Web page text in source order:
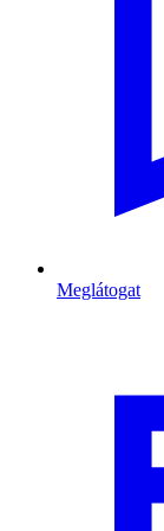
Meglátogat